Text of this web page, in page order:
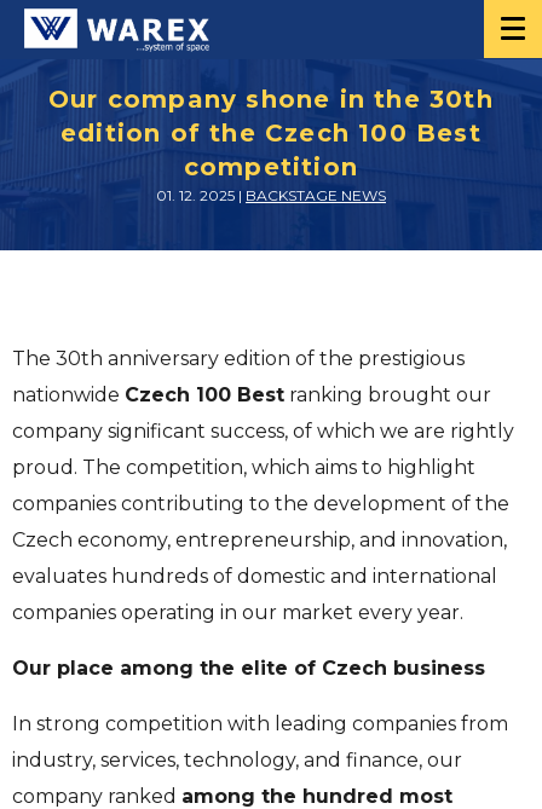
Our company shone in the 30th
edition of the Czech 100 Best
competition
01. 12. 2025 | BACKSTAGE NEWS
The 30th anniversary edition of the prestigious
nationwide Czech 100 Best ranking brought our
company significant success, of which we are rightly
proud. The competition, which aims to highlight
companies contributing to the development of the
Czech economy, entrepreneurship, and innovation,
evaluates hundreds of domestic and international
companies operating in our market every year.
Our place among the elite of Czech business
In strong competition with leading companies from
industry, services, technology, and finance, our
company ranked among the hundred most